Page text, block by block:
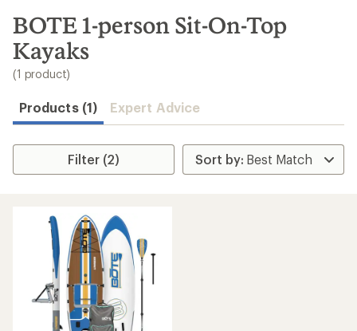
search
results
BOTE 1-person Sit-On-Top
Kayaks
(1 product)
Products (1) Expert Advice
Filter (2)